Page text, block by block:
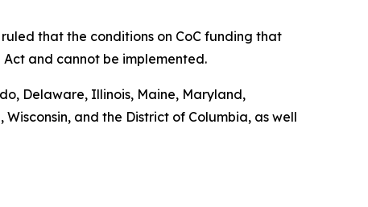
that the conditions on CoC funding that
and cannot be implemented.
Delaware, Illinois, Maine, Maryland,
and the District of Columbia, as well